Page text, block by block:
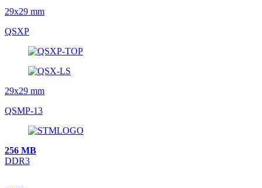
29x29 mm
QSXP
29x29 mm
QSMP-13
256 MB
DDR3